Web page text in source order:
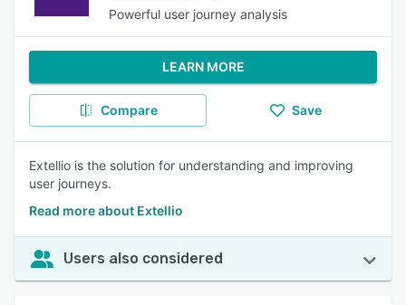
Powerful user journey analysis
LEARN MORE
Compare Save
Extellio is the solution for understanding and improving
user journeys.
Read more about Extellio
Users also considered